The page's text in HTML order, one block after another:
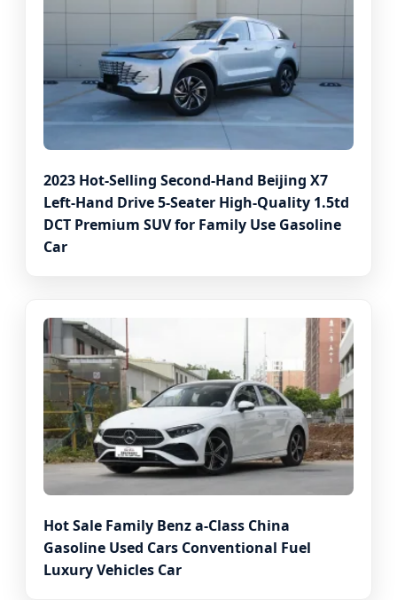
2023 Hot-Selling Second-Hand Beijing X7
Left-Hand Drive 5-Seater High-Quality 1.5td
DCT Premium SUV for Family Use Gasoline
Car
Hot Sale Family Benz a-Class China
Gasoline Used Cars Conventional Fuel
Luxury Vehicles Car